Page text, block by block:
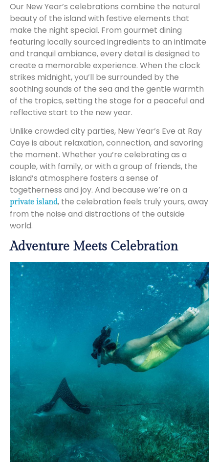
Our New Year’s celebrations combine the natural
beauty of the island with festive elements that
make the night special. From gourmet dining
featuring locally sourced ingredients to an intimate
and tranquil ambiance, every detail is designed to
create a memorable experience. When the clock
strikes midnight, you’ll be surrounded by the
soothing sounds of the sea and the gentle warmth
of the tropics, setting the stage for a peaceful and
reflective start to the new year.
Unlike crowded city parties, New Year’s Eve at Ray
Caye is about relaxation, connection, and savoring
the moment. Whether you’re celebrating as a
couple, with family, or with a group of friends, the
island’s atmosphere fosters a sense of
togetherness and joy. And because we’re on a
private island, the celebration feels truly yours, away
from the noise and distractions of the outside
world.
Adventure Meets Celebration